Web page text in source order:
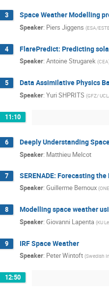
3 Space Weather Modelling
Speaker: Piers Jiggens (ESA/
4 FlarePredict: Predicting
Speaker: Antoine Strugarek (CEA
5 Data Assimilative Physics
Speaker: Yuri SHPRITS (GFZ/
11:10
6 Deeply Understanding
Speaker: Matthieu Melcot
7 SERENADE: Forecasting
Speaker: Guillerme Bernoux (
8 Modelling space weather
Speaker: Giovanni Lapenta (KU
9 IRF Space Weather
Speaker: Peter Wintoft (Swedish
12:50